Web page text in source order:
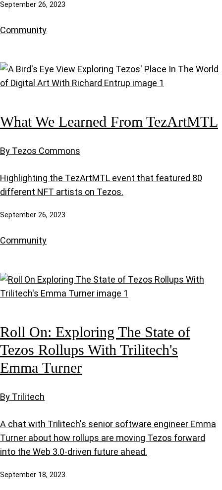
September 26, 2023
Community
What We Learned From TezArtMTL
By Tezos Commons
Highlighting the TezArtMTL event that featured 80
different NFT artists on Tezos.
September 26, 2023
Community
Roll On: Exploring The State of
Tezos Rollups With Trilitech's
Emma Turner
By Trilitech
A chat with Trilitech's senior software engineer Emma
Turner about how rollups are moving Tezos forward
into the Web 3.0-driven future ahead.
September 18, 2023